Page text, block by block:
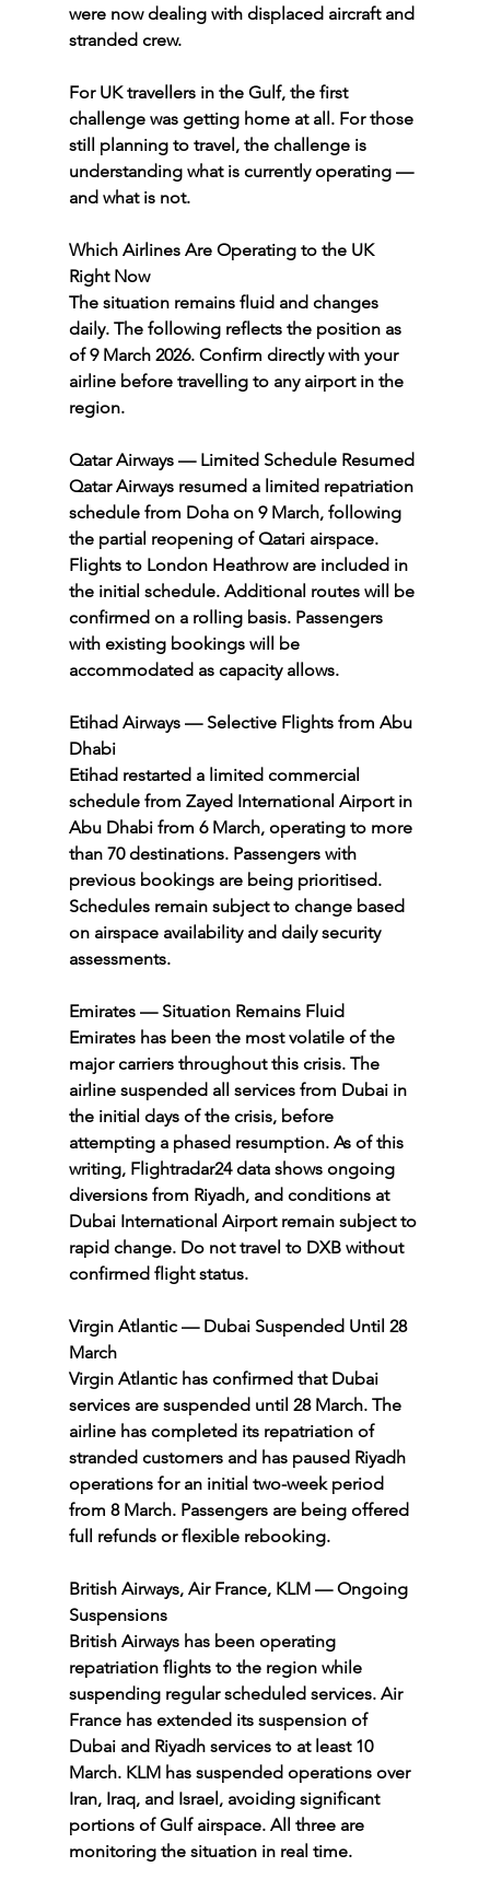
were now dealing with displaced aircraft and
stranded crew.
For UK travellers in the Gulf, the first
challenge was getting home at all. For those
still planning to travel, the challenge is
understanding what is currently operating —
and what is not.
Which Airlines Are Operating to the UK
Right Now
The situation remains fluid and changes
daily. The following reflects the position as
of 9 March 2026. Confirm directly with your
airline before travelling to any airport in the
region.
Qatar Airways — Limited Schedule Resumed
Qatar Airways resumed a limited repatriation
schedule from Doha on 9 March, following
the partial reopening of Qatari airspace.
Flights to London Heathrow are included in
the initial schedule. Additional routes will be
confirmed on a rolling basis. Passengers
with existing bookings will be
accommodated as capacity allows.
Etihad Airways — Selective Flights from Abu
Dhabi
Etihad restarted a limited commercial
schedule from Zayed International Airport in
Abu Dhabi from 6 March, operating to more
than 70 destinations. Passengers with
previous bookings are being prioritised.
Schedules remain subject to change based
on airspace availability and daily security
assessments.
Emirates — Situation Remains Fluid
Emirates has been the most volatile of the
major carriers throughout this crisis. The
airline suspended all services from Dubai in
the initial days of the crisis, before
attempting a phased resumption. As of this
writing, Flightradar24 data shows ongoing
diversions from Riyadh, and conditions at
Dubai International Airport remain subject to
rapid change. Do not travel to DXB without
confirmed flight status.
Virgin Atlantic — Dubai Suspended Until 28
March
Virgin Atlantic has confirmed that Dubai
services are suspended until 28 March. The
airline has completed its repatriation of
stranded customers and has paused Riyadh
operations for an initial two-week period
from 8 March. Passengers are being offered
full refunds or flexible rebooking.
British Airways, Air France, KLM — Ongoing
Suspensions
British Airways has been operating
repatriation flights to the region while
suspending regular scheduled services. Air
France has extended its suspension of
Dubai and Riyadh services to at least 10
March. KLM has suspended operations over
Iran, Iraq, and Israel, avoiding significant
portions of Gulf airspace. All three are
monitoring the situation in real time.